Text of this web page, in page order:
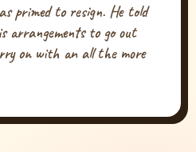
primed to resign. He told
arrangements to go out
on with an all the more